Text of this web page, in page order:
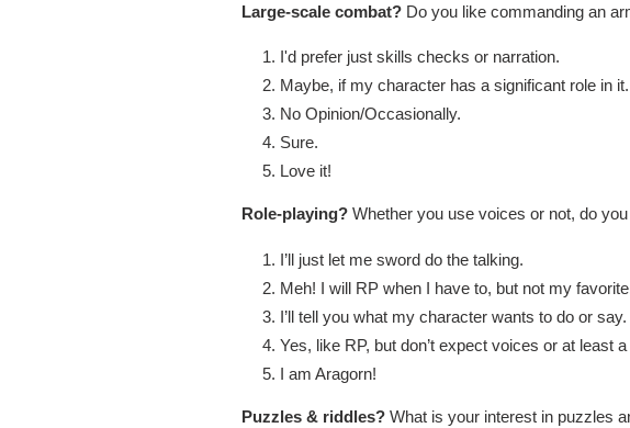
Large-scale combat? Do you like commanding an
I'd prefer just skills checks or narration.
Maybe, if my character has a significant role in it.
No Opinion/Occasionally.
Sure.
Love it!
Role-playing? Whether you use voices or not, do
I’ll just let me sword do the talking.
Meh! I will RP when I have to, but not my
I’ll tell you what my character wants to do or
Yes, like RP, but don’t expect voices or at least
I am Aragorn!
Puzzles & riddles? What is your interest in puzzles